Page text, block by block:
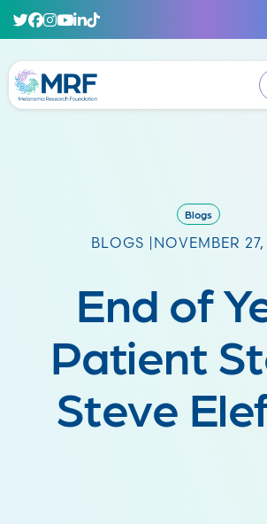
Blogs
BLOGS | NOVEMBER
End of
Patient
Steve